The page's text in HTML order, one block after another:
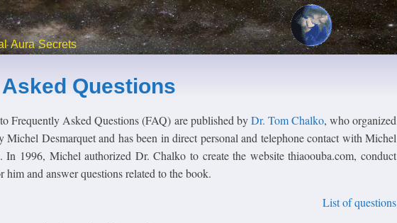
Aura Secrets
Questions
Frequently Asked Questions (FAQ) are published byDr. Tom Chalko, who organized
Michel Desmarquet and has been in direct personal and telephone contact with Michel
In 1996, Michel authorized Dr. Chalko to create the website thiaoouba.com, conduct
him and answer questions related to the book.
List of questions